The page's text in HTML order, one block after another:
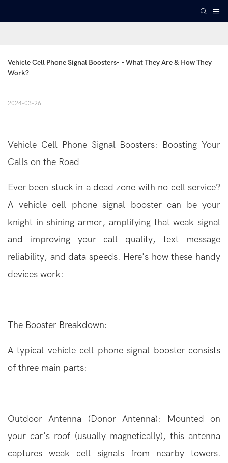
Vehicle Cell Phone Signal Boosters- - What They Are & How They
Work?
2024-03-26
Vehicle Cell Phone Signal Boosters: Boosting Your
Calls on the Road
Ever been stuck in a dead zone with no cell service?
A vehicle cell phone signal booster can be your
knight in shining armor, amplifying that weak signal
and improving your call quality, text message
reliability, and data speeds. Here's how these handy
devices work:
The Booster Breakdown:
A typical vehicle cell phone signal booster consists
of three main parts:
Outdoor Antenna (Donor Antenna): Mounted on
your car's roof (usually magnetically), this antenna
captures weak cell signals from nearby towers.